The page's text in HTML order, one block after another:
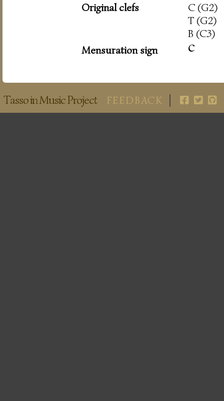
Original clefs
C (G2)
T (G2)
B (C3)
Mensuration sign
c
Tasso in Music Project FEEDBACK